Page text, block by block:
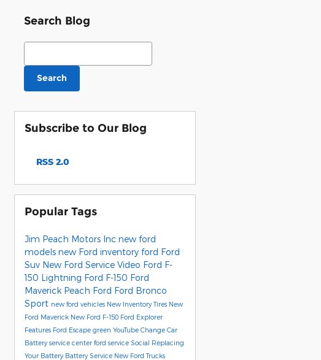
Search Blog
Search Blog
Search
Subscribe to Our Blog
RSS 2.0
Popular Tags
Jim Peach Motors Inc new ford
models new Ford inventory ford Ford
Suv New Ford Service Video Ford F-
150 Lightning Ford F-150 Ford
Maverick Peach Ford Ford Bronco
Sport new ford vehicles New InventoryTires New
Ford Maverick New Ford F-150 Ford Explorer
Features Ford Escape green YouTube Change Car
Batteryservice center ford service Social Replacing
Your Battery Battery Service New Ford Trucks